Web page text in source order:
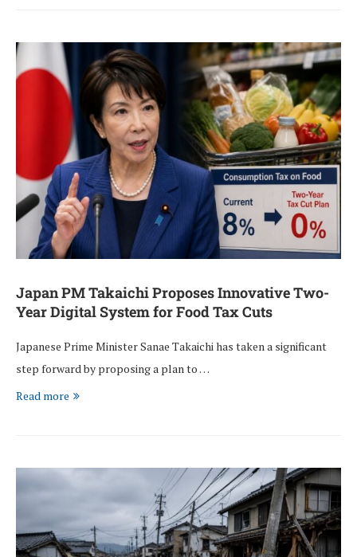
Japan PM Takaichi Proposes Innovative Two-
Year Digital System for Food Tax Cuts
Japanese Prime Minister Sanae Takaichi has taken a significant
step forward by proposing a plan to …
Read more